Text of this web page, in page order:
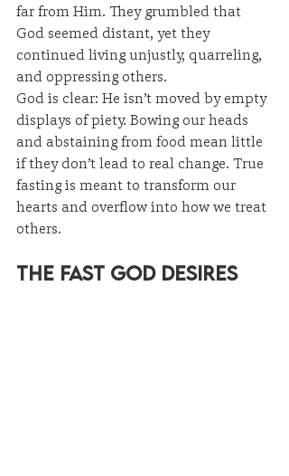
far from Him. They grumbled that
God seemed distant, yet they
continued living unjustly, quarreling,
and oppressing others.
God is clear: He isn’t moved by empty
displays of piety. Bowing our heads
and abstaining from food mean little
if they don’t lead to real change. True
fasting is meant to transform our
hearts and overflow into how we treat
others.
The Fast God Desires